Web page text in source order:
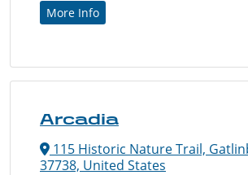
More Info
Arcadia
115 Historic Nature Trail,
37738, United States